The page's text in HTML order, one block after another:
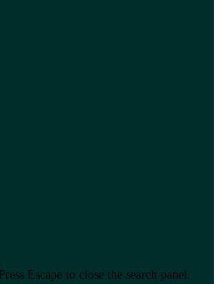
Press Escape to close the search panel.